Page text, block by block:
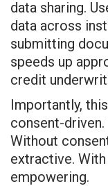
data sharing.
data across
submitting
speeds up
credit
Importantly,
consent-
Without
extractive.
empowering.